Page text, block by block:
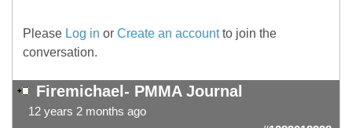
Please Log in or Create an accountto join the
conversation.
Firemichael- PMMA Journal
12 years 2 months ago